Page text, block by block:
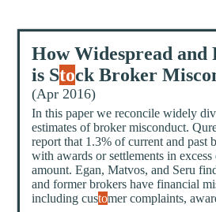
How Widespread and
is Stock Broker
(Apr 2016)
In this paper we reconcile widely
estimates of broker misconduct.
report that 1.3% of current and past
with awards or settlements in excess
amount. Egan, Matvos, and Seru
and former brokers have financial
including customer complaints,